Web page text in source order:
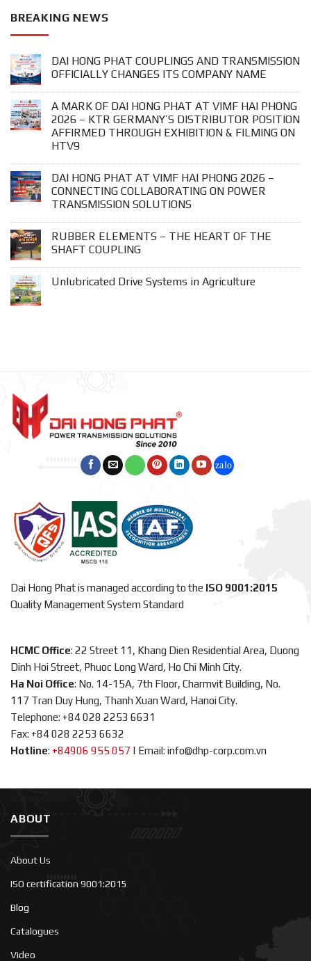
BREAKING NEWS
DAI HONG PHAT COUPLINGS AND TRANSMISSION
OFFICIALLY CHANGES ITS COMPANY NAME
A MARK OF DAI HONG PHAT AT VIMF HAI PHONG
2026 – KTR GERMANY’S DISTRIBUTOR POSITION
AFFIRMED THROUGH EXHIBITION & FILMING ON
HTV9
DAI HONG PHAT AT VIMF HAI PHONG 2026 –
CONNECTING COLLABORATING ON POWER
TRANSMISSION SOLUTIONS
RUBBER ELEMENTS – THE HEART OF THE
SHAFT COUPLING
Unlubricated Drive Systems in Agriculture
Dai Hong Phat is managed according to the ISO 9001:2015
Quality Management System Standard
HCMC Office: 22 Street 11, Khang Dien Residential Area, Duong
Dinh Hoi Street, Phuoc Long Ward, Ho Chi Minh City.
Ha Noi Office: No. 14-15A, 7th Floor, Charmvit Building, No.
117 Tran Duy Hung, Thanh Xuan Ward, Hanoi City.
Telephone: +84 028 2253 6631
Fax: +84 028 2253 6632
Hotline: +84906 955 057 | Email: info@dhp-corp.com.vn
ABOUT
About Us
ISO certification 9001:2015
Blog
Catalogues
Video